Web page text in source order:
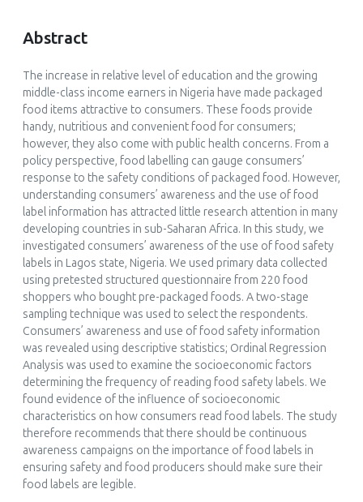
(2023)
Saharan African country
British Food Journal, 125(5)
10.1108/BFJ-02-2022-0144
Abstract
The increase in relative level of education and the growing
middle-class income earners in Nigeria have made packaged
food items attractive to consumers. These foods provide
handy, nutritious and convenient food for consumers;
however, they also come with public health concerns. From a
policy perspective, food labelling can gauge consumers’
response to the safety conditions of packaged food. However,
understanding consumers’ awareness and the use of food
label information has attracted little research attention in many
developing countries in sub-Saharan Africa. In this study, we
investigated consumers’ awareness of the use of food safety
labels in Lagos state, Nigeria. We used primary data collected
using pretested structured questionnaire from 220 food
shoppers who bought pre-packaged foods. A two-stage
sampling technique was used to select the respondents.
Consumers’ awareness and use of food safety information
was revealed using descriptive statistics; Ordinal Regression
Analysis was used to examine the socioeconomic factors
determining the frequency of reading food safety labels. We
found evidence of the influence of socioeconomic
characteristics on how consumers read food labels. The study
therefore recommends that there should be continuous
awareness campaigns on the importance of food labels in
ensuring safety and food producers should make sure their
food labels are legible.